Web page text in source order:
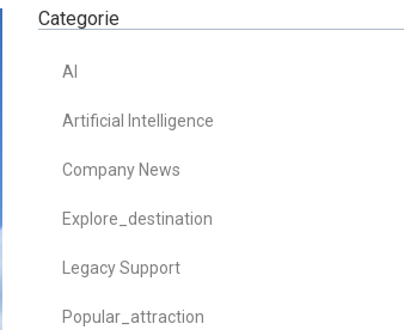
Categorie
AI
Artificial Intelligence
Company News
Explore_destination
Legacy Support
Popular_attraction